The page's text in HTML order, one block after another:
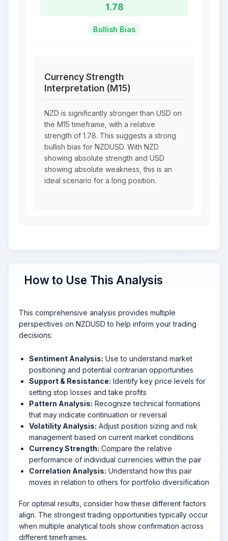
1.78
Bullish Bias
Currency Strength
Interpretation (M15)
NZD is significantly stronger than USD on
the M15 timeframe, with a relative
strength of 1.78. This suggests a strong
bullish bias for NZDUSD. With NZD
showing absolute strength and USD
showing absolute weakness, this is an
ideal scenario for a long position.
How to Use This Analysis
This comprehensive analysis provides multiple
perspectives on NZDUSD to help inform your trading
decisions:
Sentiment Analysis: Use to understand market
positioning and potential contrarian opportunities
Support & Resistance: Identify key price levels for
setting stop losses and take profits
Pattern Analysis: Recognize technical formations
that may indicate continuation or reversal
Volatility Analysis: Adjust position sizing and risk
management based on current market conditions
Currency Strength: Compare the relative
performance of individual currencies within the pair
Correlation Analysis: Understand how this pair
moves in relation to others for portfolio diversification
For optimal results, consider how these different factors
align. The strongest trading opportunities typically occur
when multiple analytical tools show confirmation across
different timeframes.